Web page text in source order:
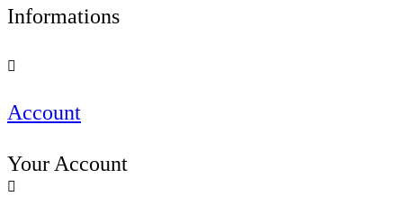
Informations

Account
Your Account
